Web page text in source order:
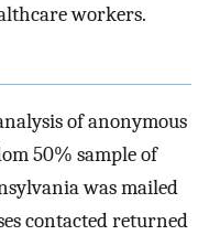
workers.
of anonymous
50% sample of
was mailed
contacted returned